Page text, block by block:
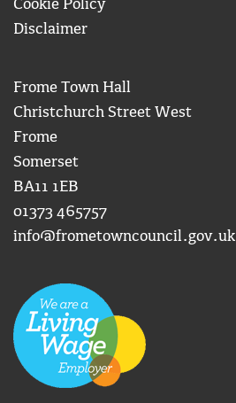
Cookie Policy
Disclaimer
Frome Town Hall
Christchurch Street West
Frome
Somerset
BA11 1EB
01373 465757
info@frometowncouncil.gov.uk